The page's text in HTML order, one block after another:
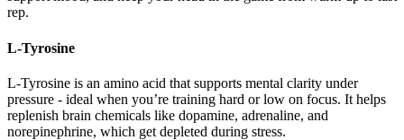
rep.
L-Tyrosine
L-Tyrosine is an amino acid that supports mental clarity under
pressure - ideal when you’re training hard or low on focus. It helps
replenish brain chemicals like dopamine, adrenaline, and
norepinephrine, which get depleted during stress.